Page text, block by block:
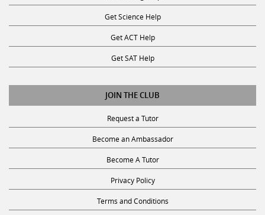
Get Science Help
Get ACT Help
Get SAT Help
JOIN THE CLUB
Request a Tutor
Become an Ambassador
Become A Tutor
Privacy Policy
Terms and Conditions